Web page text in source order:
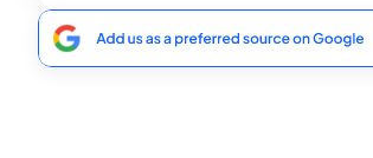
4. Develop the ReelShort-like App
5. Test and Launch the App